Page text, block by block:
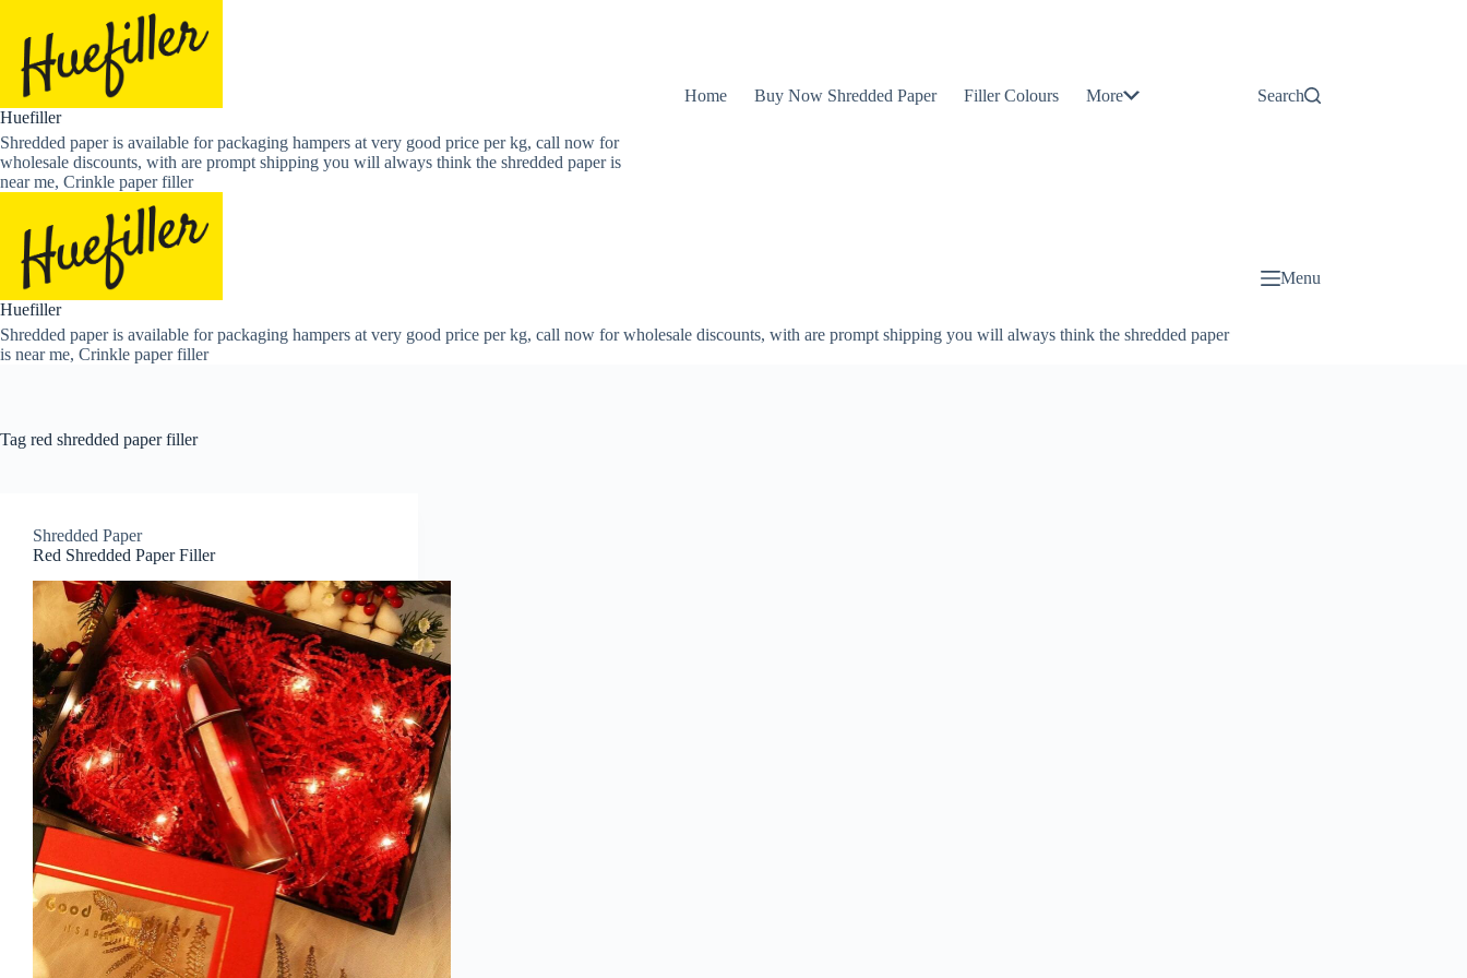
content
Huefiller
Shredded paper is available for packaging hampers at very good price per kg, call now for
wholesale discounts, with are prompt shipping you will always think the shredded paper is
near me, Crinkle paper filler
Home Buy Now Shredded Paper Filler Colours More Search
Huefiller
Shredded paper is available for packaging hampers at very good price per kg, call now for wholesale discounts, with are prompt shipping you will always think the shredded paper
is near me, Crinkle paper filler
Menu
Tag red shredded paper filler
Shredded Paper
Red Shredded Paper Filler